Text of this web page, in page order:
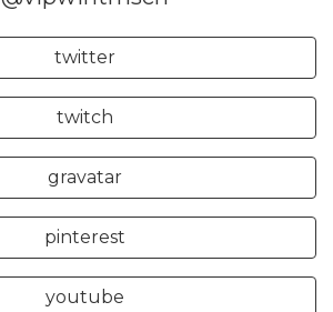
twitter
twitch
gravatar
pinterest
youtube